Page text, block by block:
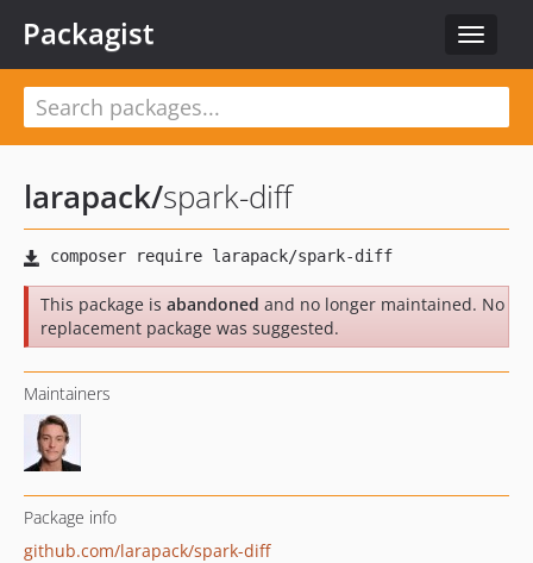
Toggle
Packagist
larapack/spark-diff
This package is abandoned and no longer maintained. No
replacement package was suggested.
Maintainers
Package info
github.com/larapack/spark-diff